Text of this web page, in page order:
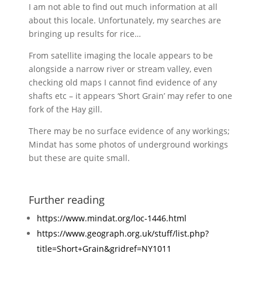
I am not able to find out much information at all
about this locale. Unfortunately, my searches are
bringing up results for rice…
From satellite imaging the locale appears to be
alongside a narrow river or stream valley, even
checking old maps I cannot find evidence of any
shafts etc – it appears ‘Short Grain’ may refer to one
fork of the Hay gill.
There may be no surface evidence of any workings;
Mindat has some photos of underground workings
but these are quite small.
Further reading
https://www.mindat.org/loc-1446.html
https://www.geograph.org.uk/stuff/list.php?
title=Short+Grain&gridref=NY1011